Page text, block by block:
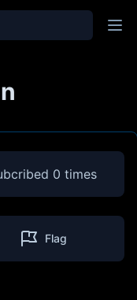
0 times
Flag